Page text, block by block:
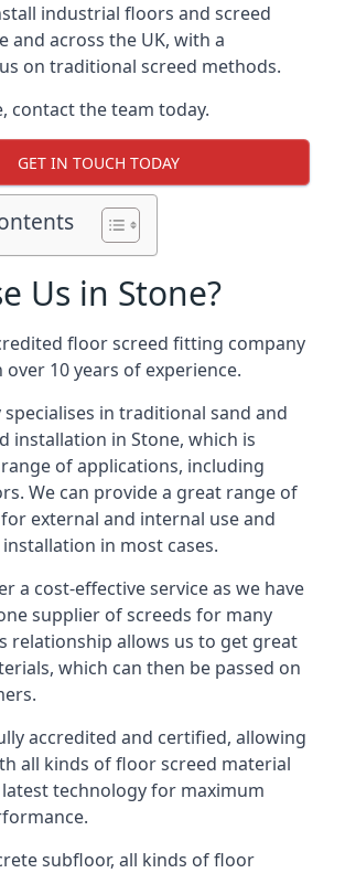
industrial floors and screed
and across the UK, with a
on traditional screed methods.
contact the team today.
GET IN TOUCH TODAY
Us in Stone?
floor screed fitting company
over 10 years of experience.
in traditional sand and
installation in Stone, which is
of applications, including
We can provide a great range of
external and internal use and
in most cases.
a cost-effective service as we have
supplier of screeds for many
relationship allows us to get great
which can then be passed on
accredited and certified, allowing
all kinds of floor screed material
technology for maximum
subfloor, all kinds of floor